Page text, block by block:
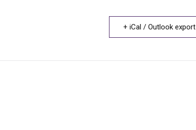
+ iCal / Outlook export